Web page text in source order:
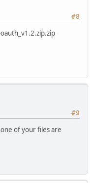
#8
#9
of your files are